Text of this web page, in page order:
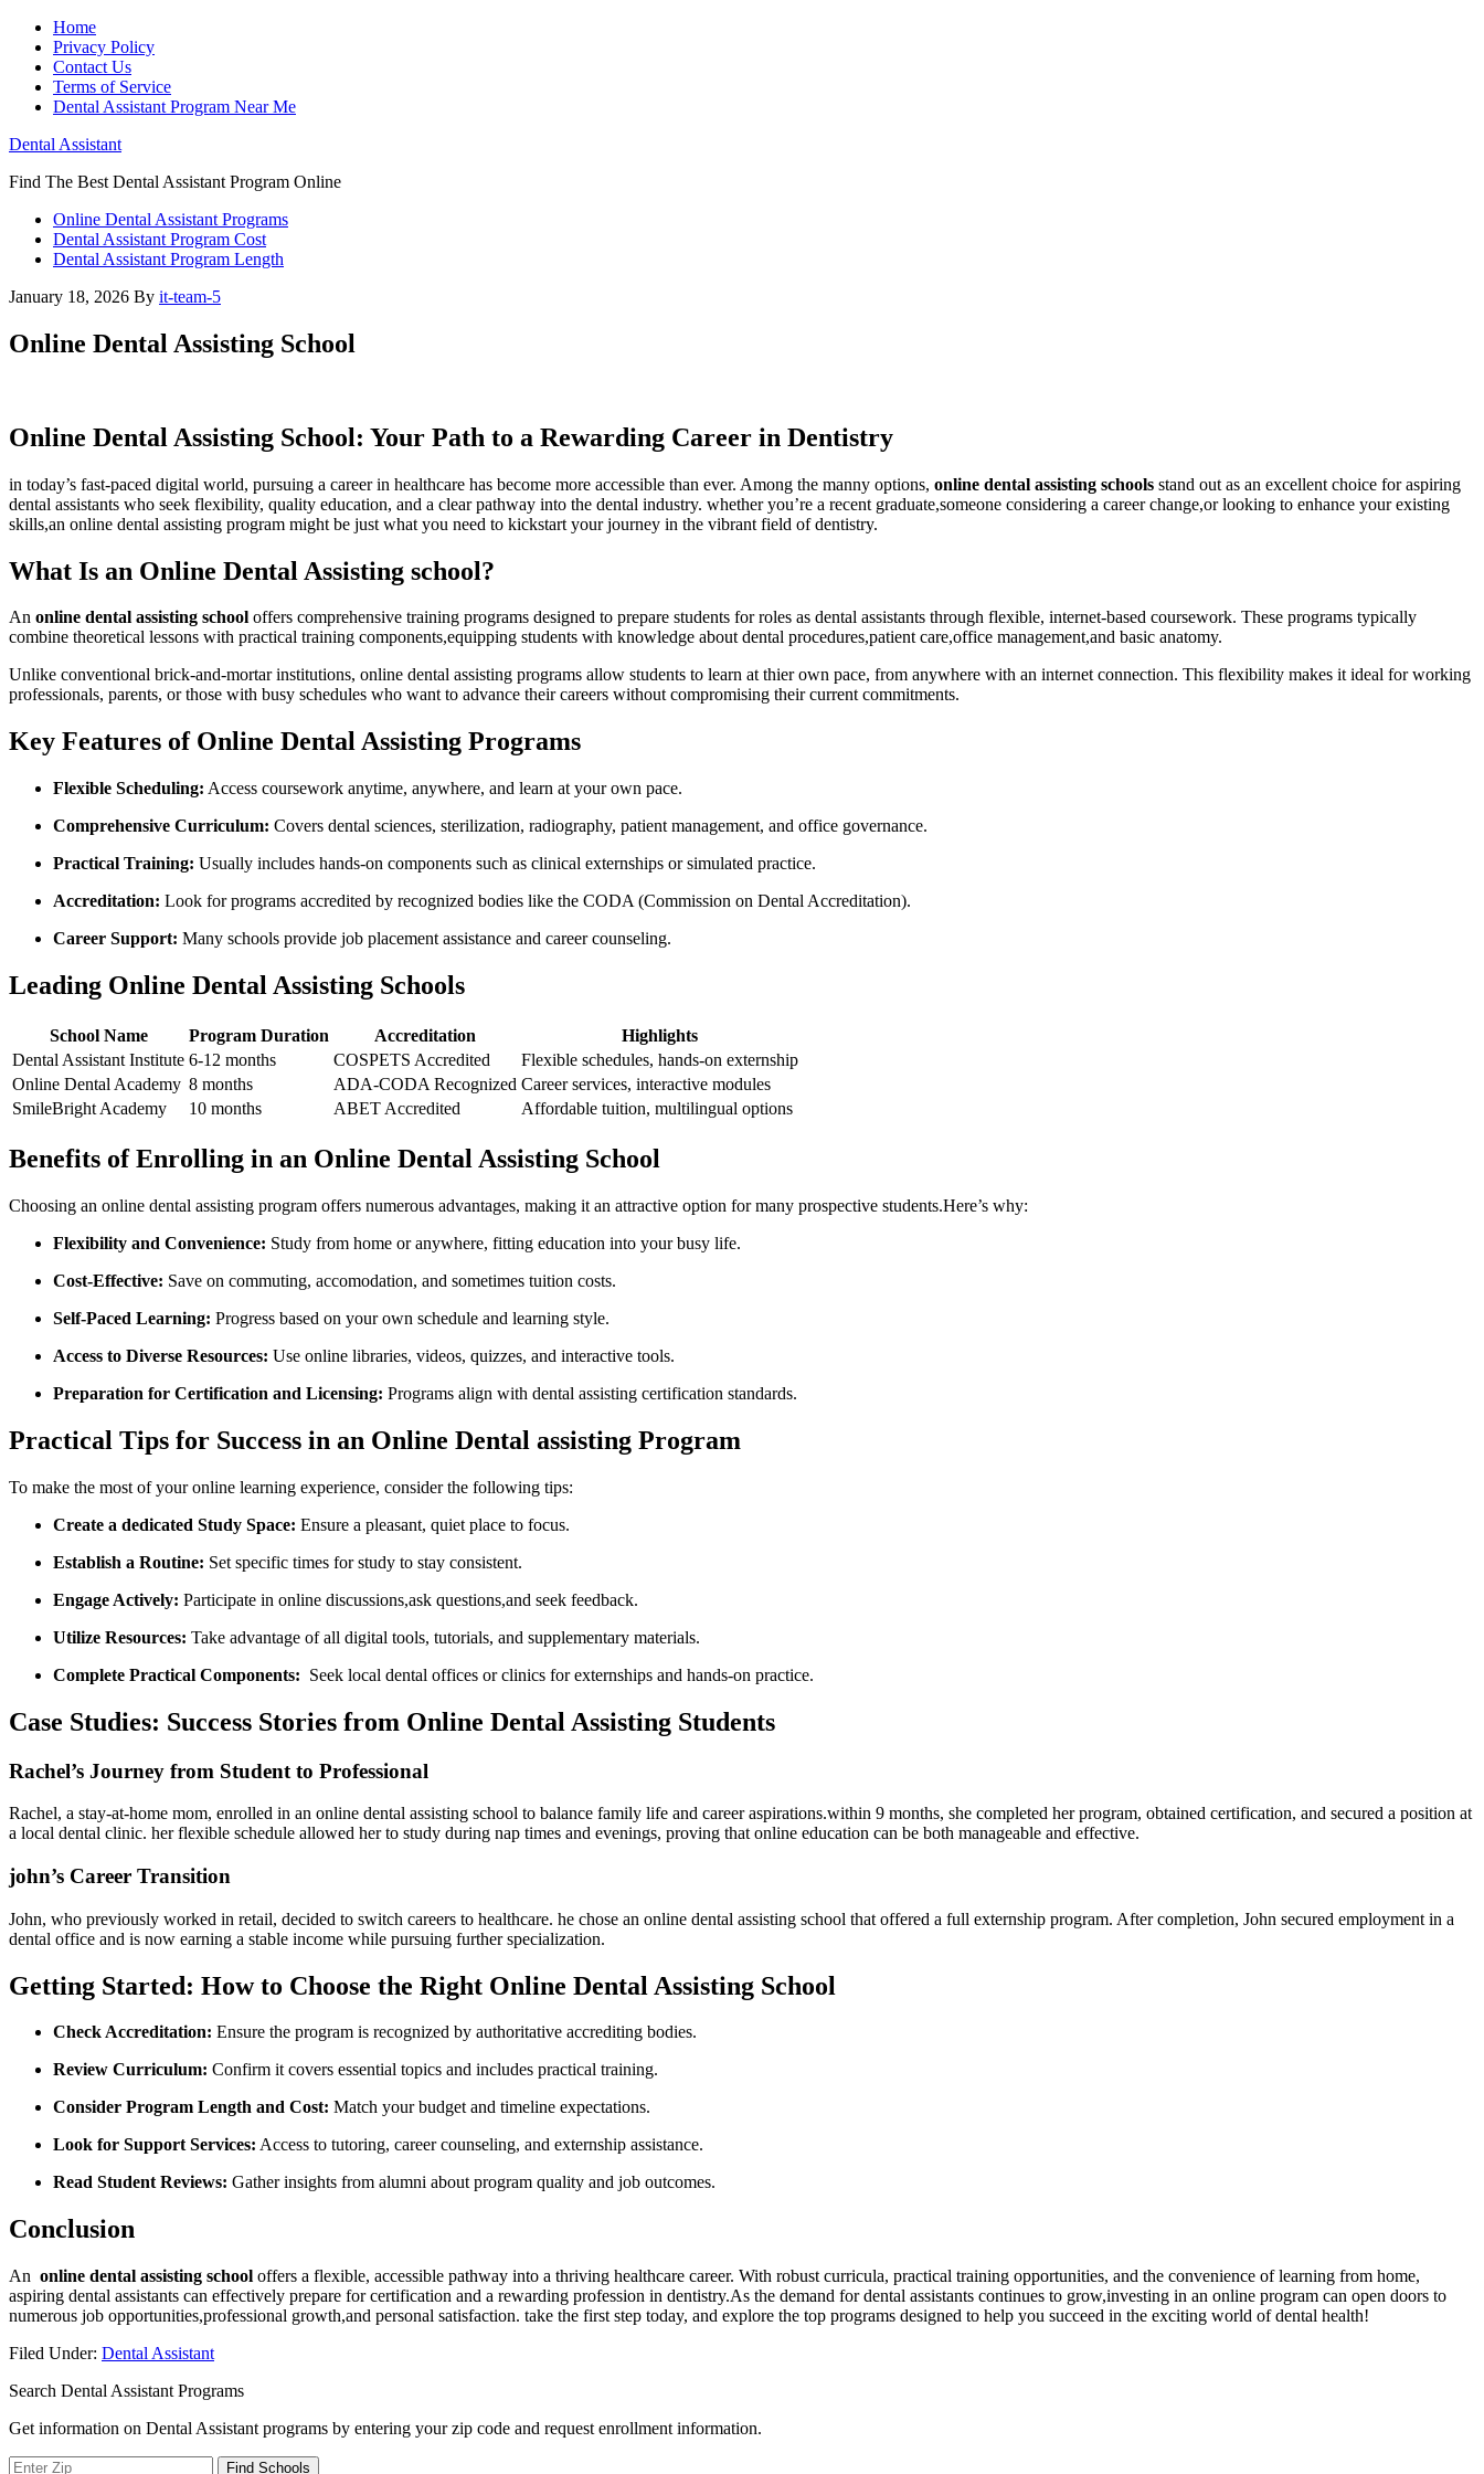
Home
Privacy Policy
Contact Us
Terms of Service
Dental Assistant Program Near Me
Dental Assistant
Find The Best Dental Assistant Program Online
Online Dental Assistant Programs
Dental Assistant Program Cost
Dental Assistant Program Length
January 18, 2026 By it-team-5
Online Dental Assisting School
Online Dental Assisting School: Your Path to a Rewarding Career in Dentistry
in today’s fast-paced digital world, pursuing a career in healthcare has become more accessible than ever. Among the manny options,⁤ online ‍dental⁢ assisting schools stand out as an excellent choice for aspiring
dental⁣ assistants who seek flexibility, quality education, and a clear pathway into the dental industry. whether you’re a recent graduate,someone considering⁢ a career‍ change,or looking to ‌enhance your existing
skills,an online dental​ assisting program might ‍be just what you need to kickstart your journey in the vibrant field of dentistry.
What Is an Online Dental‌ Assisting school?
An online dental assisting ⁣school offers comprehensive training programs designed to prepare students for roles as dental assistants through flexible, ⁣internet-based coursework. These programs typically
combine theoretical lessons with practical training components,equipping ⁣students with knowledge about dental procedures,patient care,office management,and basic anatomy.
Unlike conventional brick-and-mortar institutions,​ online dental assisting programs allow students to learn at thier own pace, from​ anywhere with an internet connection. This flexibility makes it ideal ⁤for working
professionals,⁤ parents, or those with busy schedules who want⁤ to advance their ‍careers without compromising their⁢ current commitments.
Key Features of Online Dental Assisting Programs
Flexible Scheduling: Access coursework⁣ anytime, anywhere, and learn at your ​own pace.
Comprehensive ⁣Curriculum: Covers dental sciences, sterilization, radiography, patient management, and office governance.
Practical Training: Usually includes ​hands-on components such as clinical externships or simulated practice.
Accreditation: Look for programs accredited by recognized bodies like ⁢the CODA (Commission on Dental Accreditation).
Career Support: Many schools provide⁤ job placement assistance⁤ and career counseling.
Leading Online Dental Assisting Schools
School Name Program Duration Accreditation
Highlights
Dental Assistant‌ Institute 6-12 months COSPETS Accredited
Flexible schedules, hands-on externship
Online ‍Dental Academy 8 months ADA-CODA Recognized Career services,⁤ interactive modules
SmileBright‍ Academy
10 months ABET Accredited Affordable tuition, multilingual options
Benefits of Enrolling in an Online ⁢Dental Assisting School
Choosing an⁣ online dental assisting program offers‌ numerous advantages, making it an attractive option for many prospective students.Here’s why:
Flexibility and Convenience: Study ‍from home or⁤ anywhere, fitting education into your busy life.
Cost-Effective: Save on commuting, accomodation, and sometimes tuition costs.
Self-Paced Learning: Progress based on your own‌ schedule⁤ and learning ⁢style.
Access to⁢ Diverse Resources: Use online libraries, videos, quizzes, and interactive tools.
Preparation for Certification and Licensing: Programs align with dental assisting ‌certification standards.
Practical Tips for Success in an‌ Online Dental assisting Program
To make the most of your online‍ learning experience, consider the ⁣following tips:
Create ⁤a dedicated Study Space: Ensure a pleasant, quiet place to focus.
Establish a ​Routine: Set specific times for study to ⁣stay consistent.
Engage Actively: Participate in online discussions,ask⁢ questions,and seek feedback.
Utilize Resources: Take advantage of all digital tools, tutorials,⁤ and supplementary materials.
Complete Practical Components: ​ Seek local dental offices or clinics for externships and ⁣hands-on practice.
Case‌ Studies: Success Stories from Online Dental Assisting Students
Rachel’s Journey ⁤from ​Student to Professional
Rachel, a stay-at-home mom,‌ enrolled⁢ in an online dental assisting school to balance family ⁢life and career aspirations.within⁣ 9 months, she completed her ⁣program, obtained certification, and secured a position at
a​ local dental clinic. her flexible schedule ​allowed her to study during nap times and evenings, proving that online education can be both manageable and effective.
john’s Career Transition
John, who previously worked in retail, decided to switch careers to healthcare. he⁣ chose an online dental assisting school that offered a⁤ full externship program. After completion, John secured employment in a
dental office and is now earning a stable income while pursuing further ⁢specialization.
Getting Started: How to Choose ‍the Right ‌Online Dental Assisting School
Check Accreditation: Ensure the⁢ program is recognized by authoritative accrediting bodies.
Review Curriculum: Confirm it covers essential topics and includes practical training.
Consider ‍Program Length and Cost: Match your budget ⁤and timeline expectations.
Look for Support Services: Access⁤ to tutoring, career counseling, and externship assistance.
Read Student Reviews: Gather insights from alumni about program ⁤quality and job outcomes.
Conclusion
An ‌ online dental assisting school offers a flexible, accessible pathway into a thriving healthcare career.‍ With robust ‍curricula, practical training opportunities, and the ​convenience of learning from home,
aspiring dental⁢ assistants can effectively prepare for certification and a rewarding profession in dentistry.As the demand for dental assistants continues to grow,investing in an⁣ online program can open doors to
numerous⁢ job opportunities,professional ⁤growth,and⁤ personal satisfaction. take the first step today, and explore⁣ the top programs designed to help you ⁣succeed in the⁤ exciting world‌ of dental health!
Filed Under: Dental Assistant
Search Dental Assistant Programs
Get information on Dental Assistant programs by entering your zip code and request enrollment information.